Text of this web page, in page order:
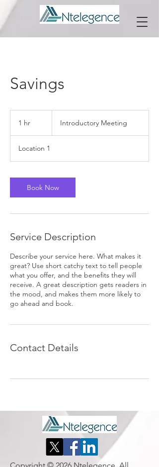
Savings
1 hr Introductory Meeting
Location 1
Book Now
Service Description
Describe your service here. What makes it
great? Use short catchy text to tell people
what you offer, and the benefits they will
receive. A great description gets readers in
the mood, and makes them more likely to
go ahead and book.
Contact Details